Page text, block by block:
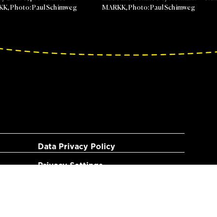
Photo: Paul Schimweg
MARKK, Photo: Paul Schimweg
Data Privacy Policy
Privacy Settings